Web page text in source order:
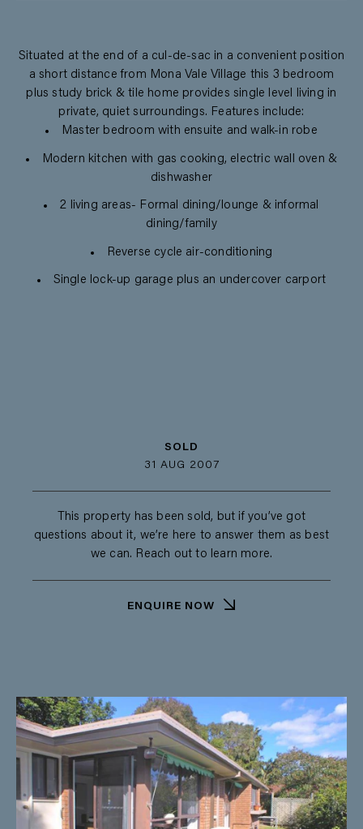
Situated at the end of a cul-de-sac in a convenient position
a short distance from Mona Vale Village this 3 bedroom
plus study brick & tile home provides single level living in
private, quiet surroundings. Features include:
Master bedroom with ensuite and walk-in robe
Modern kitchen with gas cooking, electric wall oven &
dishwasher
2 living areas- Formal dining/lounge & informal
dining/family
Reverse cycle air-conditioning
Single lock-up garage plus an undercover carport
SOLD
31 AUG 2007
This property has been sold, but if you’ve got
questions about it, we’re here to answer them as best
we can. Reach out to learn more.
ENQUIRE NOW